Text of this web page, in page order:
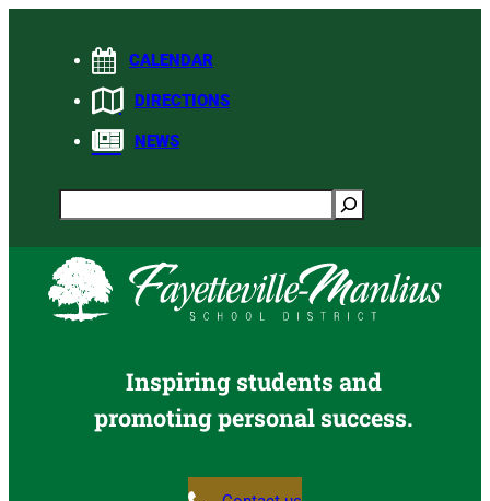
CALENDAR
DIRECTIONS
NEWS
Search
Inspiring students and
promoting personal success.